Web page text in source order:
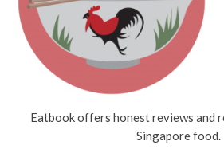
Eatbook offers honest reviews and
Singapore food.